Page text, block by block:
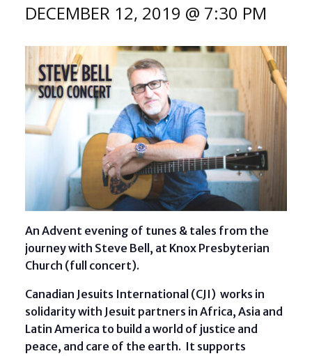
DECEMBER 12, 2019 @ 7:30 PM
An Advent evening of tunes & tales from the
journey with Steve Bell, at Knox Presbyterian
Church (full concert).
Canadian Jesuits International (CJI) works in
solidarity with Jesuit partners in Africa, Asia and
Latin America to build a world of justice and
peace, and care of the earth. It supports